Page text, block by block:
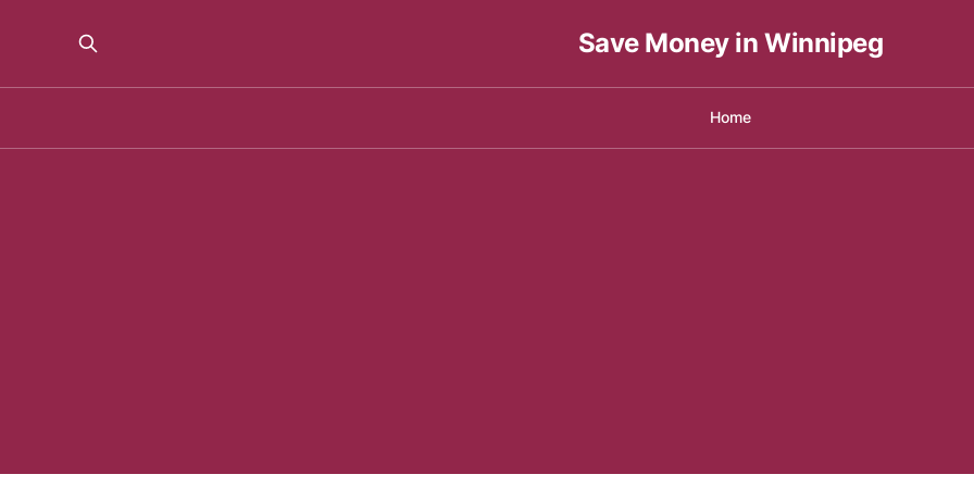
Save Money in Winnipeg
Home